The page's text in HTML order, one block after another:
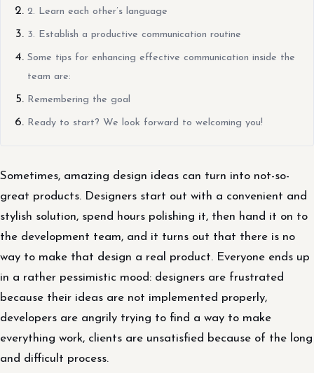
2. Learn each other’s language
3. Establish a productive communication routine
Some tips for enhancing effective communication inside the
team are:
Remembering the goal
Ready to start? We look forward to welcoming you!
Sometimes, amazing design ideas can turn into not-so-
great products. Designers start out with a convenient and
stylish solution, spend hours polishing it, then hand it on to
the development team, and it turns out that there is no
way to make that design a real product. Everyone ends up
in a rather pessimistic mood: designers are frustrated
because their ideas are not implemented properly,
developers are angrily trying to find a way to make
everything work, clients are unsatisfied because of the long
and difficult process.